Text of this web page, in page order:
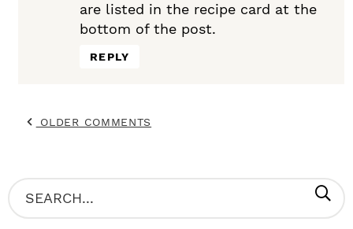
are listed in the recipe card at the
bottom of the post.
REPLY
OLDER COMMENTS
P
R
S
e